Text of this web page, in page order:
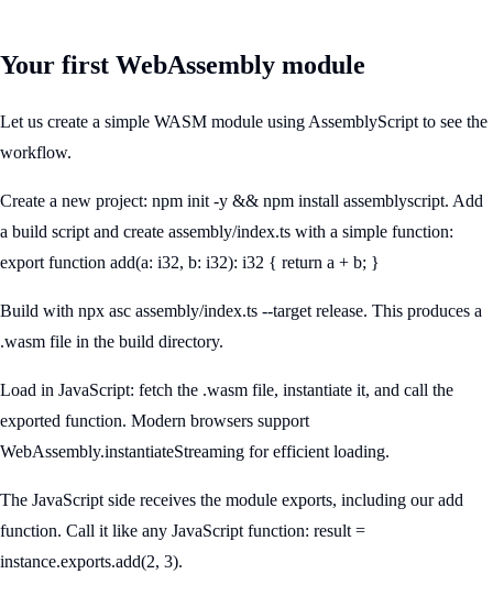
Your first WebAssembly module
Let us create a simple WASM module using AssemblyScript to see the
workflow.
Create a new project: npm init -y && npm install assemblyscript. Add
a build script and create assembly/index.ts with a simple function:
export function add(a: i32, b: i32): i32 { return a + b; }
Build with npx asc assembly/index.ts --target release. This produces a
.wasm file in the build directory.
Load in JavaScript: fetch the .wasm file, instantiate it, and call the
exported function. Modern browsers support
WebAssembly.instantiateStreaming for efficient loading.
The JavaScript side receives the module exports, including our add
function. Call it like any JavaScript function: result =
instance.exports.add(2, 3).